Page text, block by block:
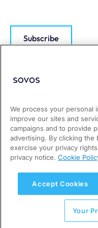
Subscribe
We process your personal
improve our sites and
campaigns and to provide
advertising. By clicking
exercise your privacy
privacy notice. Cookie
Accept Cookies
Your